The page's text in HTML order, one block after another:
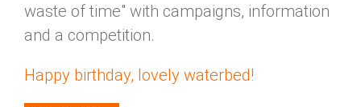
waste of time" with campaigns, information
and a competition.
Happy birthday, lovely waterbed!